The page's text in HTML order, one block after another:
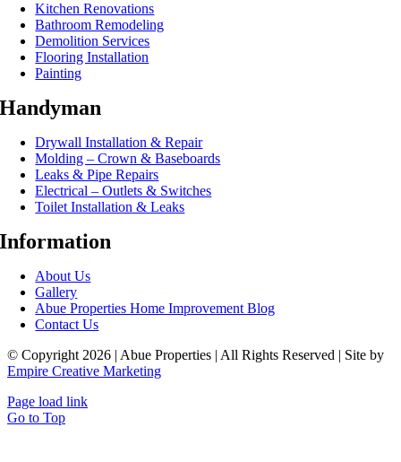
Kitchen Renovations
Bathroom Remodeling
Demolition Services
Flooring Installation
Painting
Handyman
Drywall Installation & Repair
Molding – Crown & Baseboards
Leaks & Pipe Repairs
Electrical – Outlets & Switches
Toilet Installation & Leaks
Information
About Us
Gallery
Abue Properties Home Improvement Blog
Contact Us
© Copyright 2026 | Abue Properties | All Rights Reserved | Site by
Empire Creative Marketing
Page load link
Go to Top